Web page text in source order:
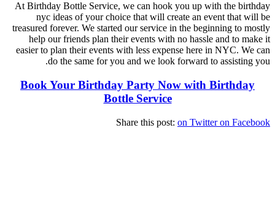
At Birthday Bottle Service, we can hook you up with the birthday
nyc ideas of your choice that will create an event that will be
treasured forever. We started our service in the beginning to mostly
help our friends plan their events with no hassle and to make it
easier to plan their events with less expense here in NYC. We can
do the same for you and we look forward to assisting you.
Book Your Birthday Party Now with Birthday
Bottle Service
Share this post: on Twitter on Facebook